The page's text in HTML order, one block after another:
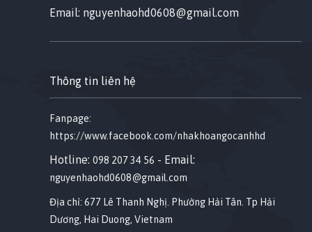
Email: nguyenhaohd0608@gmail.com
Thông tin liên hệ
Fanpage:
https://www.facebook.com/nhakhoangocanhhd
Hotline: 098 207 34 56 - Email:
nguyenhaohd0608@gmail.com
Địa chỉ: 677 Lê Thanh Nghị. Phường Hải Tân. Tp Hải
Dương, Hai Duong, Vietnam